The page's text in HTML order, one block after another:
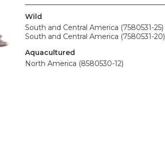
Wild
South and Central America (7580531-25)
South and Central America (7580531-20)
Aquacultured
North America (8580530-12)